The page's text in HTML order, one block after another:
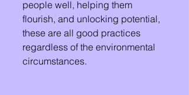
people well, helping them
flourish, and unlocking potential,
these are all good practices
regardless of the environmental
circumstances.